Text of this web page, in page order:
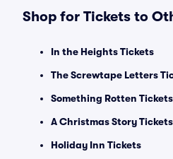
Shop for Tickets to
In the Heights Tickets
The Screwtape Letters
Something Rotten Tickets
A Christmas Story Tickets
Holiday Inn Tickets